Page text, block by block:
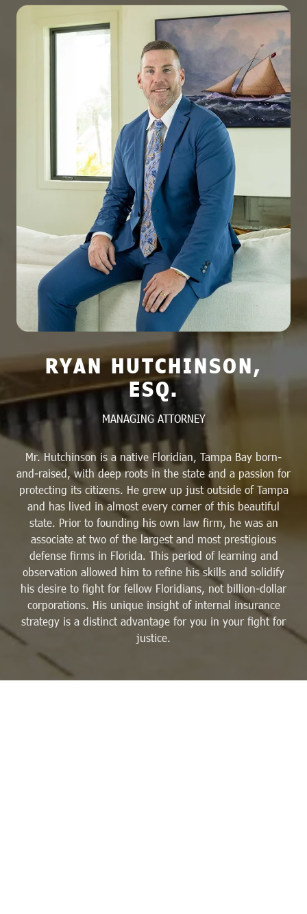
RYAN HUTCHINSON,
ESQ.
MANAGING ATTORNEY
Mr. Hutchinson is a native Floridian, Tampa Bay born-
and-raised, with deep roots in the state and a passion for
protecting its citizens. He grew up just outside of Tampa
and has lived in almost every corner of this beautiful
state. Prior to founding his own law firm, he was an
associate at two of the largest and most prestigious
defense firms in Florida. This period of learning and
observation allowed him to refine his skills and solidify
his desire to fight for fellow Floridians, not billion-dollar
corporations. His unique insight of internal insurance
strategy is a distinct advantage for you in your fight for
justice.